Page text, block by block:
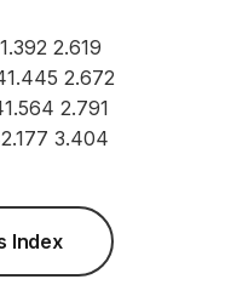
2.619
2.672
2.791
3.404
Index